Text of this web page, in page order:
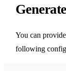
You can
following